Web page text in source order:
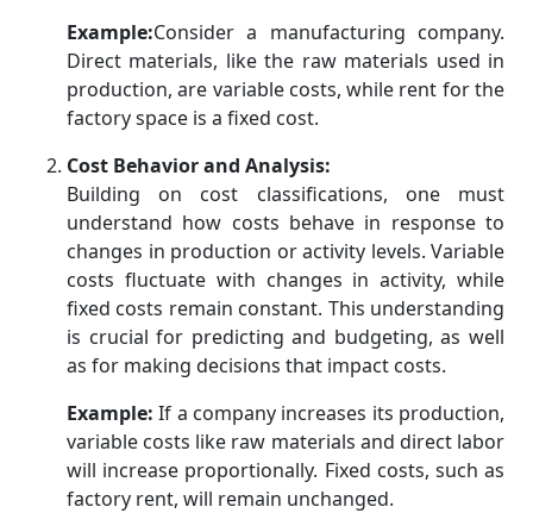
Example:Consider a manufacturing company.
Direct materials, like the raw materials used in
production, are variable costs, while rent for the
factory space is a fixed cost.
Cost Behavior and Analysis:
Building on cost classifications, one must
understand how costs behave in response to
changes in production or activity levels. Variable
costs fluctuate with changes in activity, while
fixed costs remain constant. This understanding
is crucial for predicting and budgeting, as well
as for making decisions that impact costs.
Example: If a company increases its production,
variable costs like raw materials and direct labor
will increase proportionally. Fixed costs, such as
factory rent, will remain unchanged.